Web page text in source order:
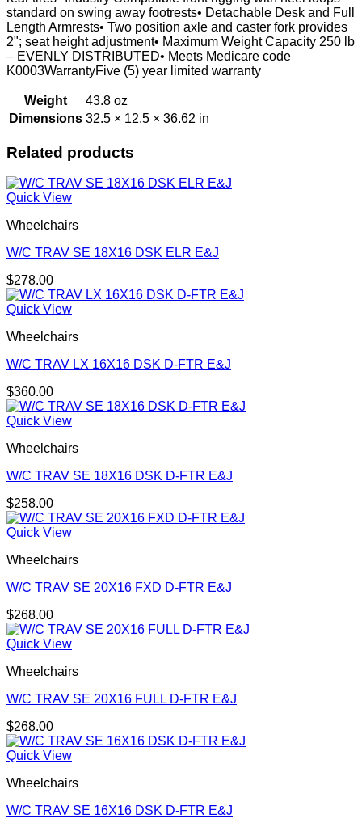
standard on swing away footrests• Detachable Desk and Full
Length Armrests• Two position axle and caster fork provides
2"; seat height adjustment• Maximum Weight Capacity 250 lb
– EVENLY DISTRIBUTED• Meets Medicare code
K0003WarrantyFive (5) year limited warranty
Weight
43.8 oz
Dimensions 32.5 × 12.5 × 36.62 in
Related products
Quick View
Wheelchairs
W/C TRAV SE 18X16 DSK ELR E&J
$278.00
Quick View
Wheelchairs
W/C TRAV LX 16X16 DSK D-FTR E&J
$360.00
Quick View
Wheelchairs
W/C TRAV SE 18X16 DSK D-FTR E&J
$258.00
Quick View
Wheelchairs
W/C TRAV SE 20X16 FXD D-FTR E&J
$268.00
Quick View
Wheelchairs
W/C TRAV SE 20X16 FULL D-FTR E&J
$268.00
Quick View
Wheelchairs
W/C TRAV SE 16X16 DSK D-FTR E&J